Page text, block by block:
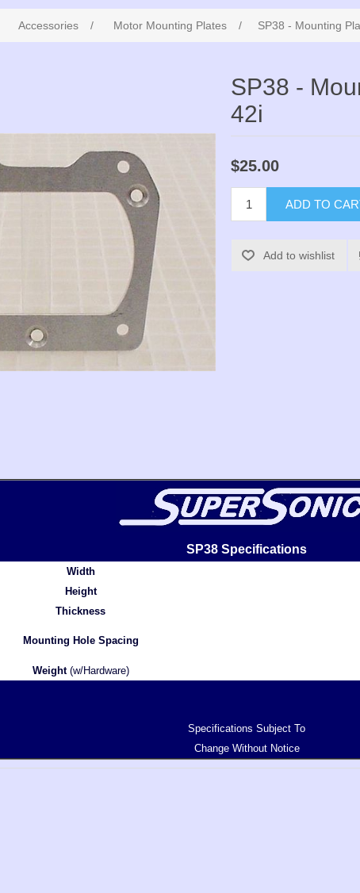
Accessories / Motor Mounting Plates / SP38 - Mounting
SP38 -
42i
$25.00
ADD TO
Add to wishlist
SP38 Specifications
Width
Height
Thickness
Mounting Hole Spacing
Weight (w/Hardware)
Specifications Subject To
Change Without Notice